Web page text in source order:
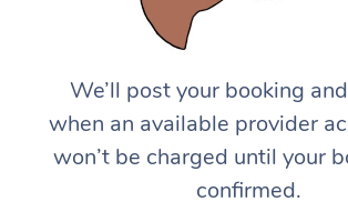
We’ll post your booking
when an available provider
won’t be charged until your
confirmed.